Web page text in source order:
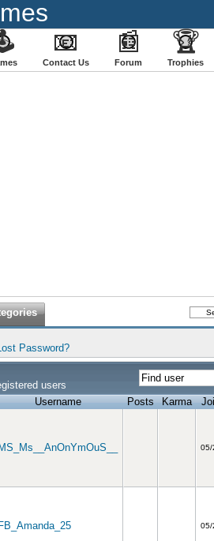
📧
Contact Us
📰
Forum
🏆
Trophies
Password?
users
Username Posts Karma
MS_Ms__AnOnYmOuS__ 05/
FB_Amanda_25 05/